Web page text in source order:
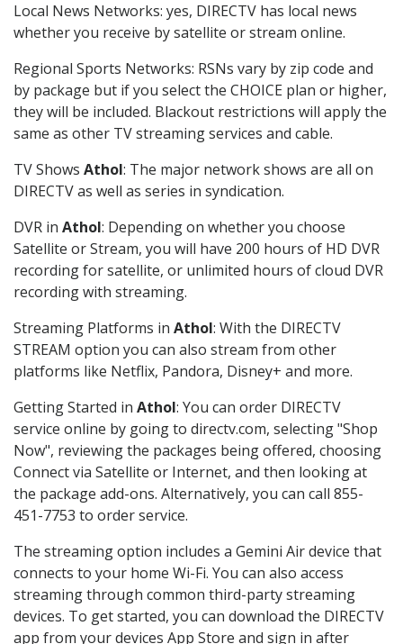
Local News Networks: yes, DIRECTV has local news
whether you receive by satellite or stream online.
Regional Sports Networks: RSNs vary by zip code and
by package but if you select the CHOICE plan or higher,
they will be included. Blackout restrictions will apply the
same as other TV streaming services and cable.
TV Shows Athol: The major network shows are all on
DIRECTV as well as series in syndication.
DVR in Athol: Depending on whether you choose
Satellite or Stream, you will have 200 hours of HD DVR
recording for satellite, or unlimited hours of cloud DVR
recording with streaming.
Streaming Platforms in Athol: With the DIRECTV
STREAM option you can also stream from other
platforms like Netflix, Pandora, Disney+ and more.
Getting Started in Athol: You can order DIRECTV
service online by going to directv.com, selecting "Shop
Now", reviewing the packages being offered, choosing
Connect via Satellite or Internet, and then looking at
the package add-ons. Alternatively, you can call 855-
451-7753 to order service.
The streaming option includes a Gemini Air device that
connects to your home Wi-Fi. You can also access
streaming through common third-party streaming
devices. To get started, you can download the DIRECTV
app from your devices App Store and sign in after